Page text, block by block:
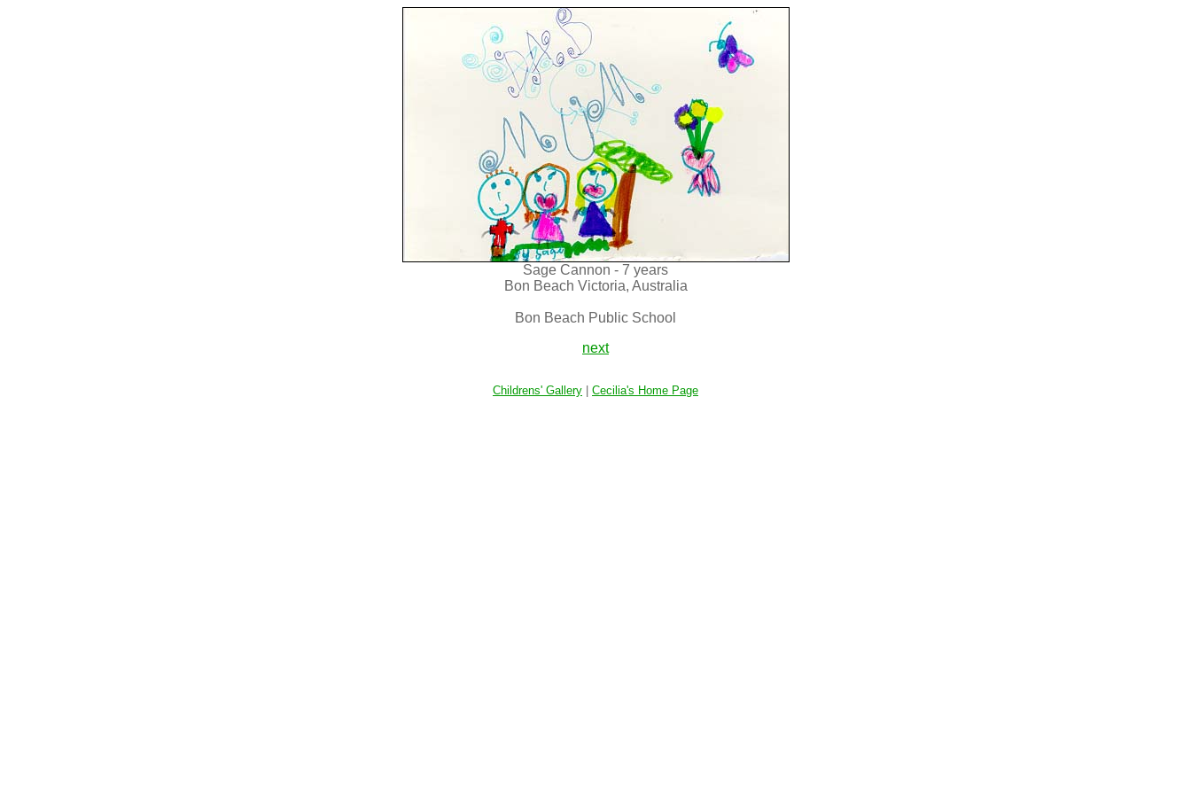
Sage Cannon - 7 years
Bon Beach Victoria, Australia
Bon Beach Public School
next
Childrens' Gallery Cecilia's Home Page